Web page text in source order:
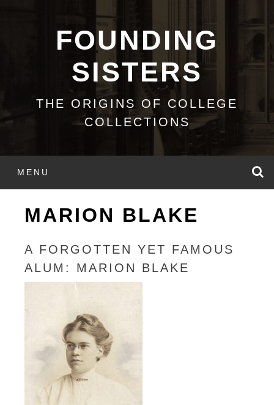
FOUNDING
SISTERS
THE ORIGINS OF COLLEGE
COLLECTIONS
MENU
MARION BLAKE
A FORGOTTEN YET FAMOUS
ALUM: MARION BLAKE